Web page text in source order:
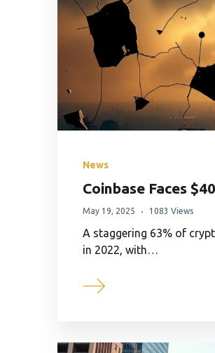
News
Coinbase Faces
May 19, 2025 1083 Views
A staggering 63% of
in 2022, with…